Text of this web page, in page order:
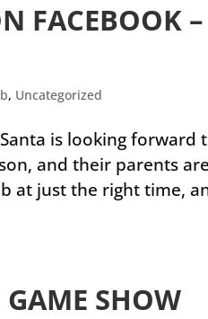
FACEBOOK
, Uncategorized
is looking forward
and their parents
at just the right time,
SHOW